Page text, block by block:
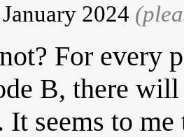
2024
For every
B, there
It seems to